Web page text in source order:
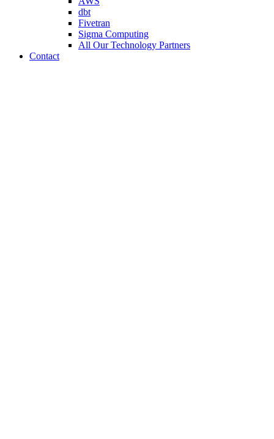
dbt
Fivetran
Sigma Computing
All Our Technology Partners
Contact